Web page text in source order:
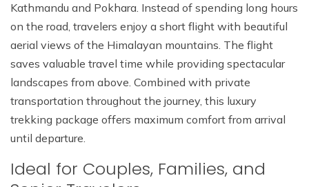
Kathmandu and Pokhara. Instead of spending long hours
on the road, travelers enjoy a short flight with beautiful
aerial views of the Himalayan mountains. The flight
saves valuable travel time while providing spectacular
landscapes from above. Combined with private
transportation throughout the journey, this luxury
trekking package offers maximum comfort from arrival
until departure.
Ideal for Couples, Families, and